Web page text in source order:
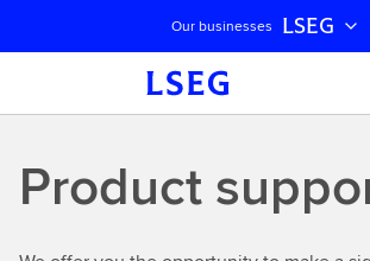
Skip navigation
Our businesses LSEG
Product